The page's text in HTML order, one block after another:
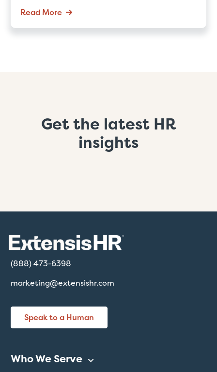
Read More
Get the latest HR
insights
(888) 473-6398
marketing@extensishr.com
Speak to a Human
Who We Serve